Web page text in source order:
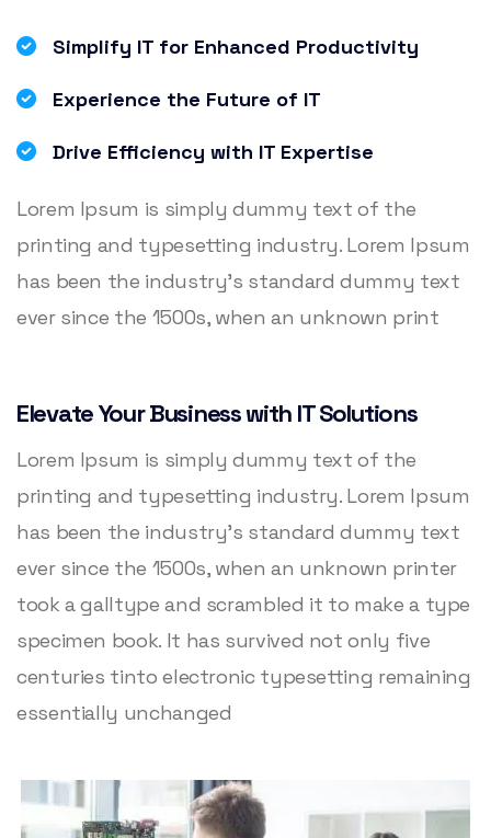
Simplify IT for Enhanced Productivity
Experience the Future of IT
Drive Efficiency with IT Expertise
Lorem Ipsum is simply dummy text of the
printing and typesetting industry. Lorem Ipsum
has been the industry’s standard dummy text
ever since the 1500s, when an unknown print
Elevate Your Business with IT Solutions
Lorem Ipsum is simply dummy text of the
printing and typesetting industry. Lorem Ipsum
has been the industry’s standard dummy text
ever since the 1500s, when an unknown printer
took a galltype and scrambled it to make a type
specimen book. It has survived not only five
centuries tinto electronic typesetting remaining
essentially unchanged